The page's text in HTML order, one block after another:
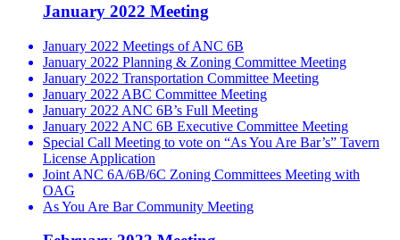
January 2022 Meeting
January 2022 Meetings of ANC 6B
January 2022 Planning & Zoning Committee Meeting
January 2022 Transportation Committee Meeting
January 2022 ABC Committee Meeting
January 2022 ANC 6B’s Full Meeting
January 2022 ANC 6B Executive Committee Meeting
Special Call Meeting to vote on “As You Are Bar’s” Tavern
License Application
Joint ANC 6A/6B/6C Zoning Committees Meeting with
OAG
As You Are Bar Community Meeting